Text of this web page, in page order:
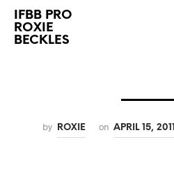
IFBB PRO
ROXIE
BECKLES
by ROXIE on APRIL 15, 2011